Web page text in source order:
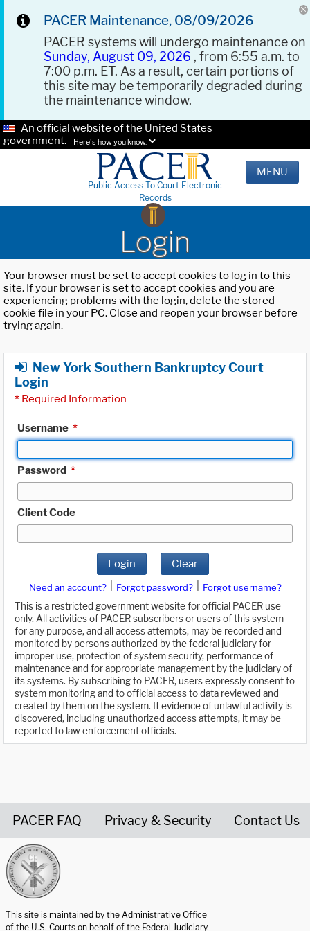
PACER Maintenance, 08/09/2026
PACER systems will undergo maintenance on
Sunday, August 09, 2026 , from 6:55 a.m. to
7:00 p.m. ET. As a result, certain portions of
this site may be temporarily degraded during
the maintenance window.
An official website of the United States
government.
Here's how you know.
Public Access To Court Electronic
Records
MENU
Login
Your browser must be set to accept cookies to log in to this
site. If your browser is set to accept cookies and you are
experiencing problems with the login, delete the stored
cookie file in your PC. Close and reopen your browser before
trying again.
New York Southern Bankruptcy Court
Login
* Required Information
Username *
Password *
Client Code
Login Clear
Need an account? Forgot password?
Forgot username?
This is a restricted government website for official PACER use
only. All activities of PACER subscribers or users of this system
for any purpose, and all access attempts, may be recorded and
monitored by persons authorized by the federal judiciary for
improper use, protection of system security, performance of
maintenance and for appropriate management by the judiciary of
its systems. By subscribing to PACER, users expressly consent to
system monitoring and to official access to data reviewed and
created by them on the system. If evidence of unlawful activity is
discovered, including unauthorized access attempts, it may be
reported to law enforcement officials.
PACER FAQ Privacy & Security Contact Us
This site is maintained by the Administrative Office
of the U.S. Courts on behalf of the Federal Judiciary.